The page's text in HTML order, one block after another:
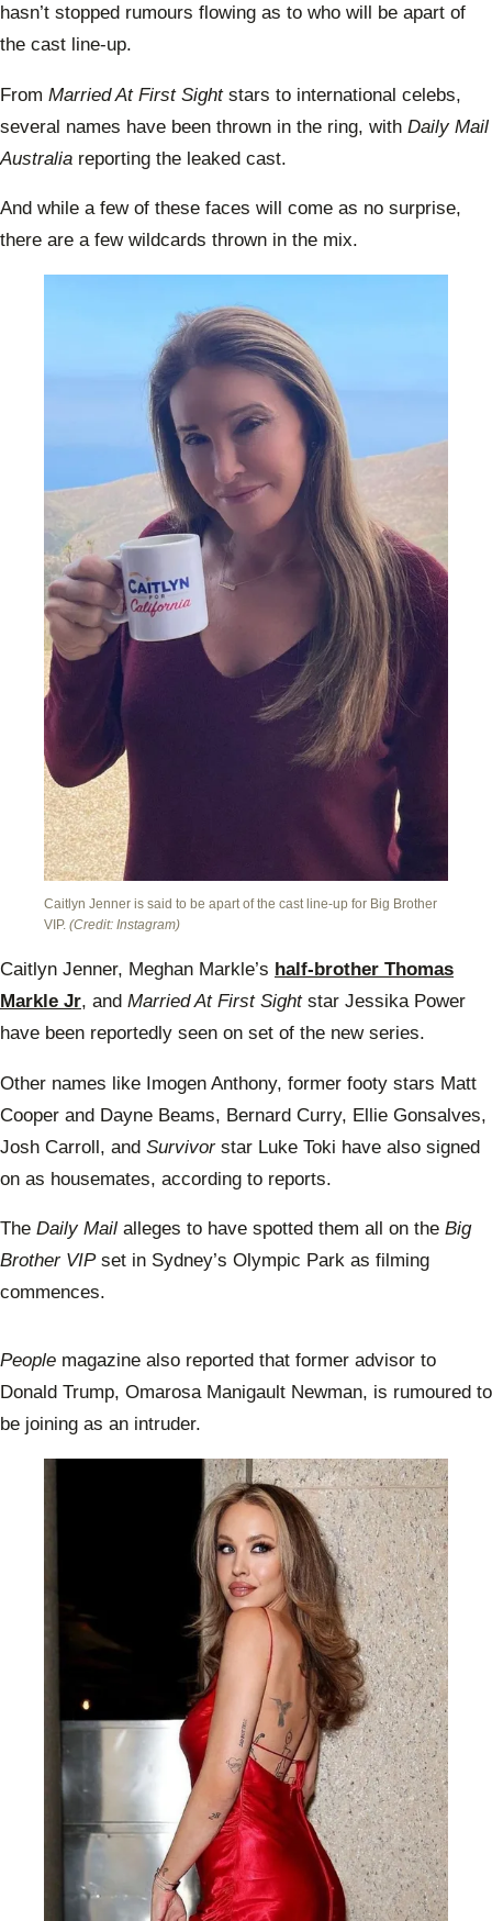
hasn’t stopped rumours flowing as to who will be apart of
the cast line-up.
From Married At First Sightstars to international celebs,
several names have been thrown in the ring, with Daily Mail
Australia reporting the leaked cast.
And while a few of these faces will come as no surprise,
there are a few wildcards thrown in the mix.
Caitlyn Jenner is said to be apart of the cast line-up for Big Brother
VIP. (Credit: Instagram)
Caitlyn Jenner, Meghan Markle’s half-brother Thomas
Markle Jr, and Married At First Sightstar Jessika Power
have been reportedly seen on set of the new series.
Other names like Imogen Anthony, former footy stars Matt
Cooper and Dayne Beams, Bernard Curry, Ellie Gonsalves,
Josh Carroll, and Survivorstar Luke Toki have also signed
on as housemates, according to reports.
The Daily Mail alleges to have spotted them all on the Big
Brother VIPset in Sydney’s Olympic Park as filming
commences.
People magazine also reported that former advisor to
Donald Trump, Omarosa Manigault Newman, is rumoured to
be joining as an intruder.